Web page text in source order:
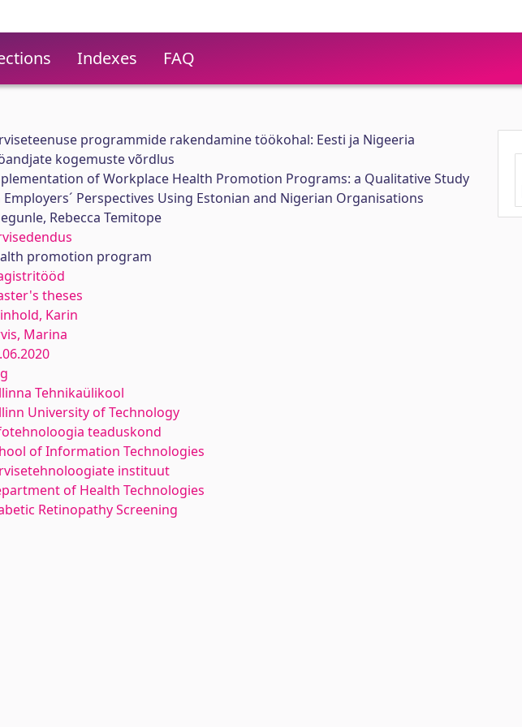
Indexes FAQ
programmide rakendamine töökohal: Eesti ja Nigeeria
kogemuste võrdlus
of Workplace Health Promotion Programs: a Qualitative Study
Employers´ Perspectives Using Estonian and Nigerian Organisations
Rebecca Temitope
promotion program
theses
Karin
Marina
Tehnikaülikool
University of Technology
teaduskond
of Information Technologies
instituut
of Health Technologies
Retinopathy Screening